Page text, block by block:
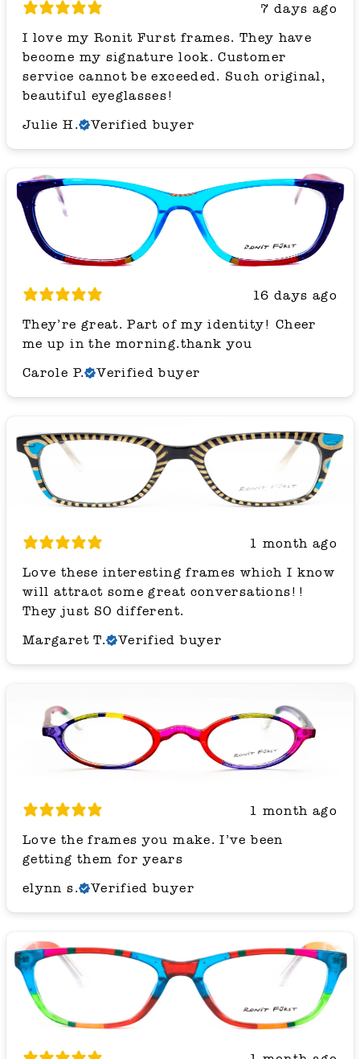
7 days ago
I love my Ronit Furst frames. They have
become my signature look. Customer
service cannot be exceeded. Such original,
beautiful eyeglasses!
Julie H.
Verified buyer
16 days ago
They’re great. Part of my identity! Cheer
me up in the morning.thank you
Carole P.
Verified buyer
1 month ago
Love these interesting frames which I know
will attract some great conversations!!
They just SO different.
Margaret T.
Verified buyer
1 month ago
Love the frames you make. I’ve been
getting them for years
elynn s.
Verified buyer